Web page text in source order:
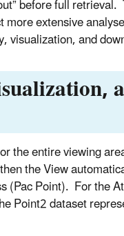
before full
extensive
and
the entire viewing
the View
(Pac Point). For the
dataset